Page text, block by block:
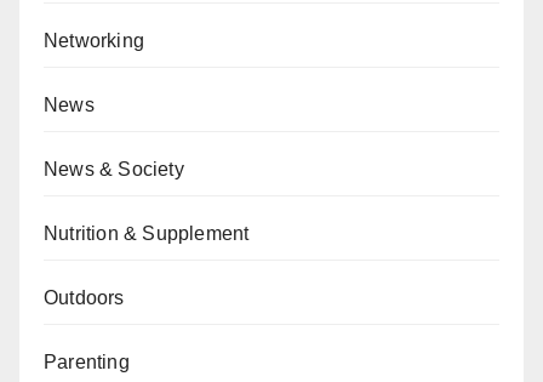
Networking
News
News & Society
Nutrition & Supplement
Outdoors
Parenting